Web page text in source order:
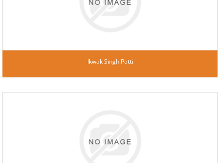
Ikwak Singh Patti